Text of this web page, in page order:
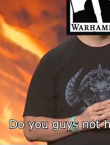
My Father-In-
Can't, We
Jacob Batalon